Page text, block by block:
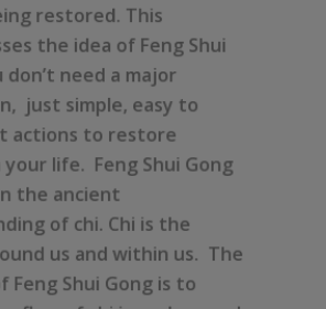
restored. This
the idea of Feng Shui
don’t need a major
just simple, easy to
actions to restore
your life. Feng Shui Gong
the ancient
of chi. Chi is the
us and within us. The
Feng Shui Gong is to